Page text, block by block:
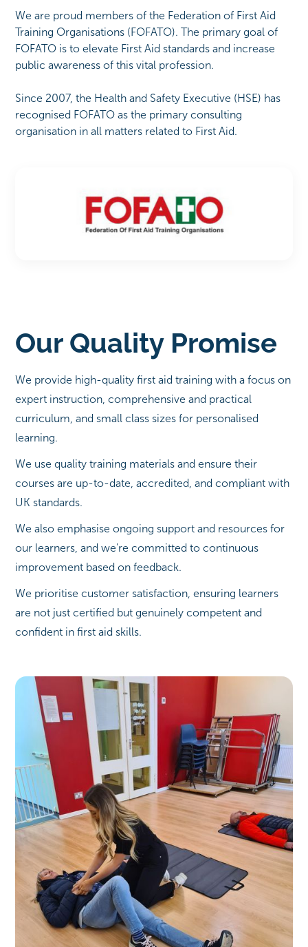
We are proud members of the Federation of First Aid
Training Organisations (FOFATO). The primary goal of
FOFATO is to elevate First Aid standards and increase
public awareness of this vital profession.
Since 2007, the Health and Safety Executive (HSE) has
recognised FOFATO as the primary consulting
organisation in all matters related to First Aid.
Our Quality Promise
We provide high-quality first aid training with a focus on
expert instruction, comprehensive and practical
curriculum, and small class sizes for personalised
learning.
We use quality training materials and ensure their
courses are up-to-date, accredited, and compliant with
UK standards.
We also emphasise ongoing support and resources for
our learners, and we're committed to continuous
improvement based on feedback.
We prioritise customer satisfaction, ensuring learners
are not just certified but genuinely competent and
confident in first aid skills.